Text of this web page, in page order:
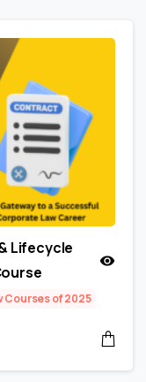
Lifecycle
Courses of 2025